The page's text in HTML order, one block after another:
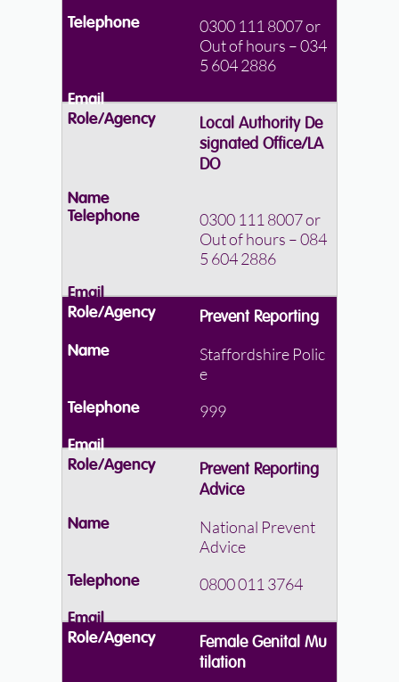
0300 111 8007 or
Out of hours – 034
5 604 2886
Local Authority De
signated Office/LA
DO
0300 111 8007or
Out of hours – 084
5 604 2886
Prevent Reporting
Staffordshire Polic
e
999
Prevent Reporting
Advice
National Prevent
Advice
0800 011 3764
Female Genital Mu
tilation